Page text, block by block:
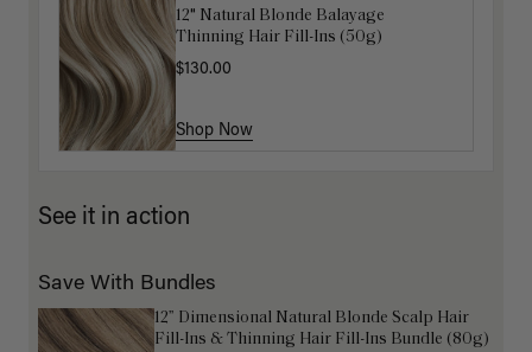
12" Natural Blonde Balayage
Thinning Hair Fill-Ins (50g)
$130.00
Shop Now
Get Ready with Me Application Kit
Shop Now
See it in action
Save With Bundles
12” Dimensional Natural Blonde Scalp Hair
Fill-Ins & Thinning Hair Fill-Ins Bundle (80g)